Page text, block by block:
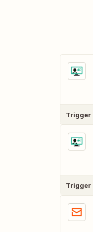
Trigger
Trigger